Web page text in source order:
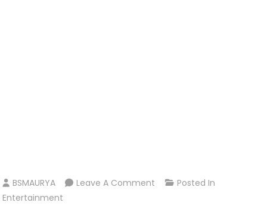
BSMAURYA Leave A Comment On
Posted In
Entertainment